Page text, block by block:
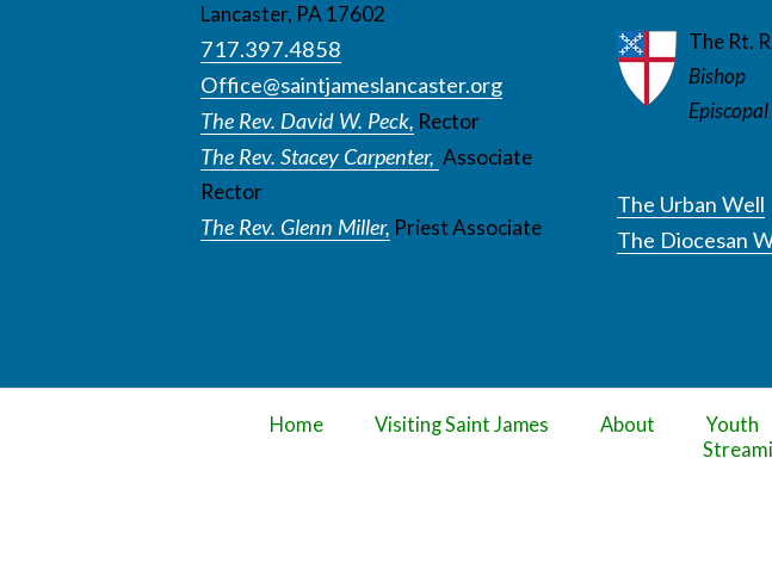
Lancaster, PA 17602
717.397.4858
Office@saintjameslancaster.org
The Rev. David W. Peck, Rector
The Rev. Stacey Carpenter, Associate
Rector
The Rev. Glenn Miller, Priest Associate
The Rt.
Bishop
The Urban Well
The Diocesan
Home Visiting Saint James About Youth